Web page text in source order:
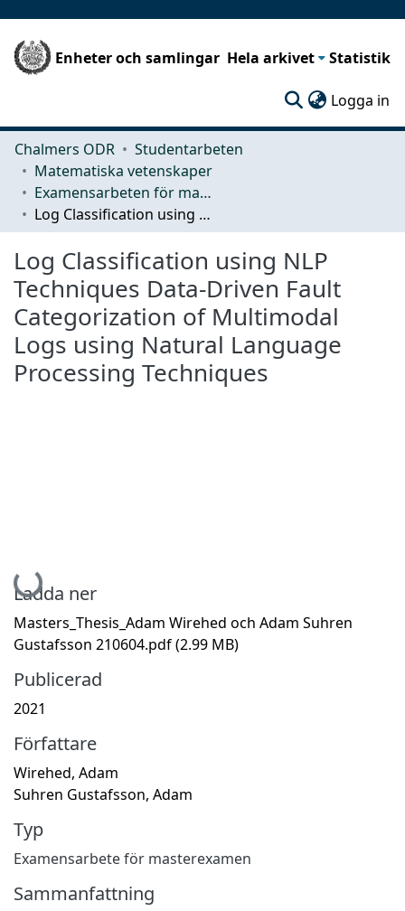
Enheter och samlingar Hela arkivet Statistik
Logga in
Chalmers ODR
Studentarbeten
Matematiska vetenskaper
Examensarbeten för masterexamen
Log Classification using NLP Techniques Data-Driven Fault Categorization of Multimodal Logs using Natural Language Processing Techniques
Log Classification using NLP
Techniques Data-Driven Fault
Categorization of Multimodal
Logs using Natural Language
Processing Techniques
Hämtar...
Ladda ner
Masters_Thesis_Adam Wirehed och Adam Suhren
Gustafsson 210604.pdf(2.99 MB)
Publicerad
2021
Författare
Wirehed, Adam
Suhren Gustafsson, Adam
Typ
Examensarbete för masterexamen
Sammanfattning